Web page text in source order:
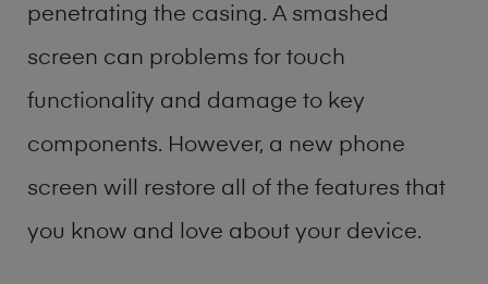
penetrating the casing. A smashed
screen can problems for touch
functionality and damage to key
components. However, a new phone
screen will restore all of the features that
you know and love about your device.